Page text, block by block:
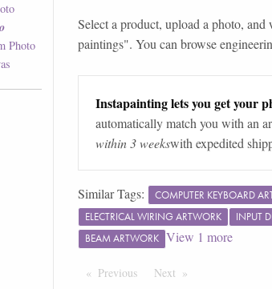
Photo
Select a product, upload a photo,
paintings". You can browse
Instapainting lets you get your
automatically match you with an
within 3 weekswith expedited
Similar Tags: COMPUTER KEYBOARD
ELECTRICAL WIRING ARTWORK
INPUT
BEAM ARTWORK View 1 more
Previous PageNext Page